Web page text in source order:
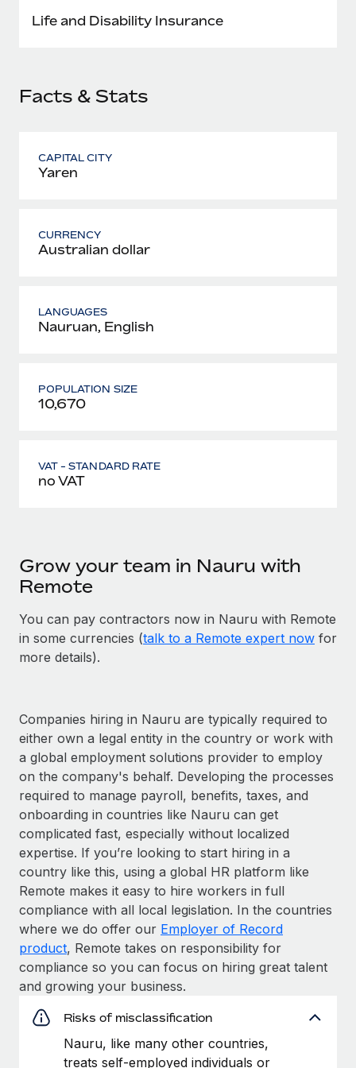
six-month project with a dedicated team....
Life and Disability Insurance
Facts & Stats
CAPITAL CITY
Yaren
CURRENCY
Australian dollar
LANGUAGES
Nauruan, English
POPULATION SIZE
10,670
VAT - STANDARD RATE
no VAT
Grow your team in Nauru with
Remote
You can pay contractors now in Nauru with Remote
in some currencies (talk to a Remote expert now for
more details).
Companies hiring in Nauru are typically required to
either own a legal entity in the country or work with
a global employment solutions provider to employ
on the company's behalf. Developing the processes
required to manage payroll, benefits, taxes, and
onboarding in countries like Nauru can get
complicated fast, especially without localized
expertise. If you’re looking to start hiring in a
country like this, using a global HR platform like
Remote makes it easy to hire workers in full
compliance with all local legislation. In the countries
where we do offer our Employer of Record
product, Remote takes on responsibility for
compliance so you can focus on hiring great talent
and growing your business.
Risks of misclassification
Nauru, like many other countries,
treats self-employed individuals or